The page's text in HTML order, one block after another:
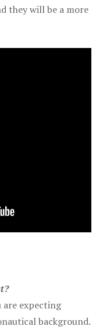
they will be a more
expecting
background.